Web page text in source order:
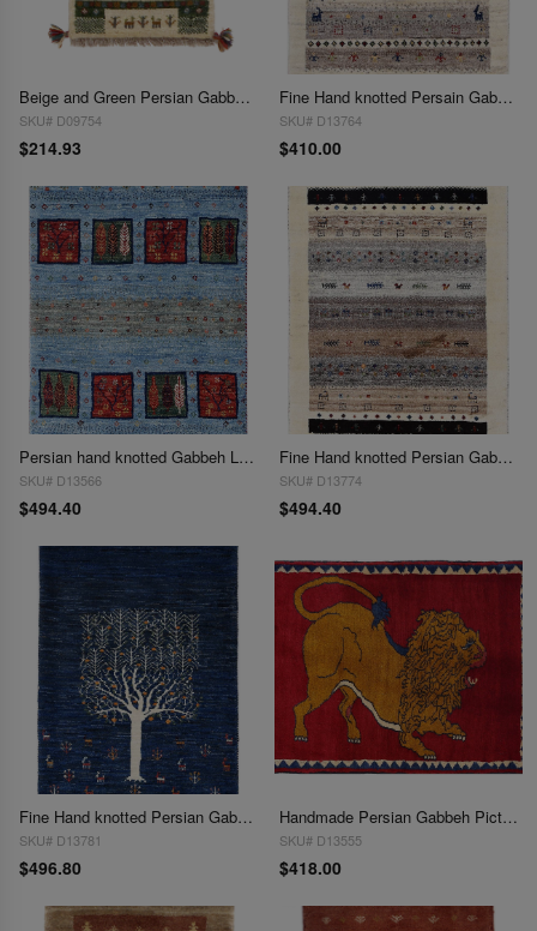
Beige and Green Persian Gabbeh Lori Baft Scatter Rug - 1'4" X 2'
SKU# D09754
$214.93
Fine Hand knotted Persain Gabbeh 2'X 2'5"
SKU# D13764
$410.00
Persian hand knotted Gabbeh Loribaf 2'X 2'6"
SKU# D13566
$494.40
Fine Hand knotted Persian Gabbeh 2'X 2'6"
SKU# D13774
$494.40
Fine Hand knotted Persian Gabbeh 2'X 2'7'
SKU# D13781
$496.80
Handmade Persian Gabbeh Pictorial Lion Accent 2'X 2'9"
SKU# D13555
$418.00